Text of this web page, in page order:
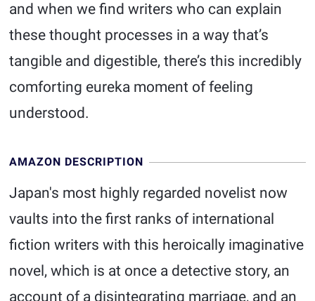
and when we find writers who can explain
these thought processes in a way that’s
tangible and digestible, there’s this incredibly
comforting eureka moment of feeling
understood.
AMAZON DESCRIPTION
Japan's most highly regarded novelist now
vaults into the first ranks of international
fiction writers with this heroically imaginative
novel, which is at once a detective story, an
account of a disintegrating marriage, and an